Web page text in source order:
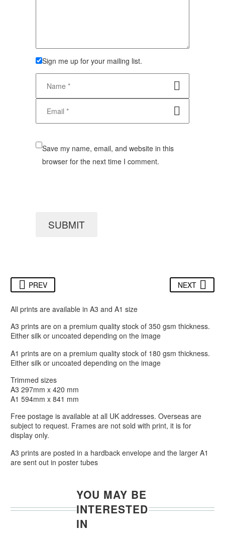
Sign me up for your mailing list.
Save my name, email, and website in this
browser for the next time I comment.
SUBMIT
PREV NEXT
All prints are available in A3 and A1 size
A3 prints are on a premium quality stock of 350 gsm thickness.
Either silk or uncoated depending on the image
A1 prints are on a premium quality stock of 180 gsm thickness.
Either silk or uncoated depending on the image
Trimmed sizes
A3 297mm x 420 mm
A1 594mm x 841 mm
Free postage is available at all UK addresses. Overseas are
subject to request. Frames are not sold with print, it is for
display only.
A3 prints are posted in a hardback envelope and the larger A1
are sent out in poster tubes
YOU MAY BE
INTERESTED
IN